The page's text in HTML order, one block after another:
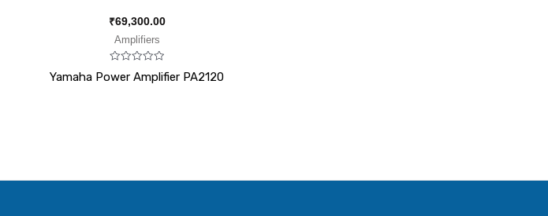
₹69,300.00
Amplifiers
0
Yamaha Power Amplifier PA2120